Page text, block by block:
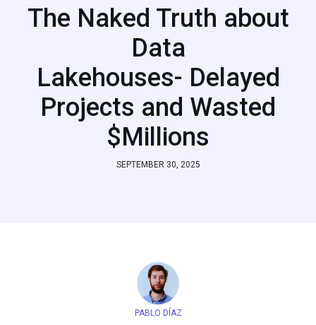
The Naked Truth about
Data
Lakehouses- Delayed
Projects and Wasted
$Millions
SEPTEMBER 30, 2025
PABLO DÍAZ